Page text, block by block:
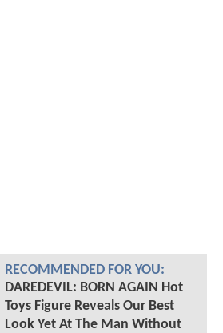
RECOMMENDED FOR YOU:
DAREDEVIL: BORN AGAIN Hot
Toys Figure Reveals Our Best
Look Yet At The Man Without